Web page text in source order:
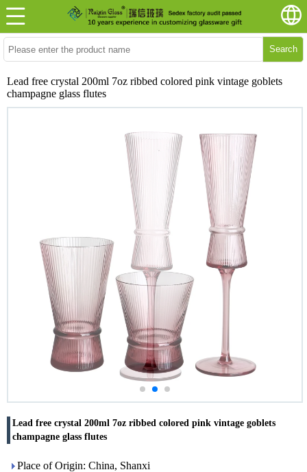
Search
Lead free crystal 200ml 7oz ribbed colored pink vintage goblets
champagne glass flutes
Lead free crystal 200ml 7oz ribbed colored pink vintage goblets
champagne glass flutes
Place of Origin: China, Shanxi